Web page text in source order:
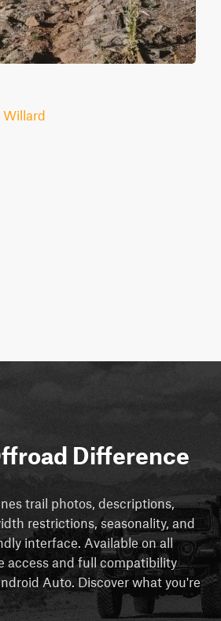
Willard
Difference
trail photos, descriptions,
restrictions, seasonality, and
interface. Available on all
access and full compatibility
Auto. Discover what you're